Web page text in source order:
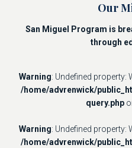
Our
San Miguel Program is
through
Warning: Undefined property:
/home/advrenwick/
query.php
Warning: Undefined property:
/home/advrenwick/